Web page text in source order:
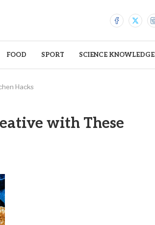
FOOD SPORT SCIENCE KNOWLEDGE
Hacks
with These